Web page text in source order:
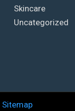
Skincare
Uncategorized
Sitemap